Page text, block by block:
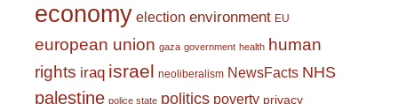
economy election environment EU
european union gaza government health human
rights iraq israel neoliberalism NewsFacts NHS
palestine police state politics poverty privacy